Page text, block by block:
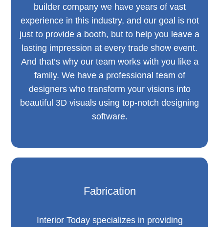
builder company we have years of vast
experience in this industry, and our goal is not
just to provide a booth, but to help you leave a
lasting impression at every trade show event.
And that’s why our team works with you like a
family. We have a professional team of
designers who transform your visions into
beautiful 3D visuals using top-notch designing
software.
Fabrication
Interior Today specializes in providing